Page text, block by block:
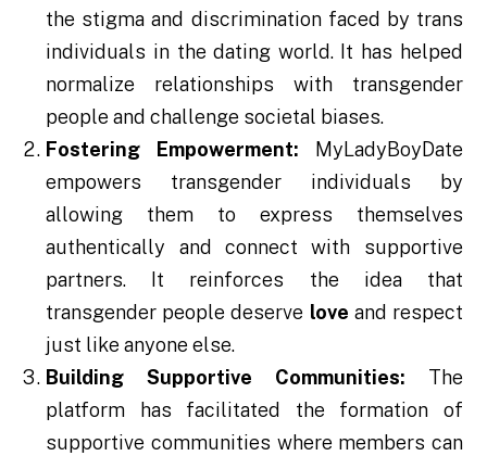
the stigma and discrimination faced by trans
individuals in the dating world. It has helped
normalize relationships with transgender
people and challenge societal biases.
Fostering Empowerment: MyLadyBoyDate
empowers transgender individuals by
allowing them to express themselves
authentically and connect with supportive
partners. It reinforces the idea that
transgender people deserve love and respect
just like anyone else.
Building Supportive Communities: The
platform has facilitated the formation of
supportive communities where members can